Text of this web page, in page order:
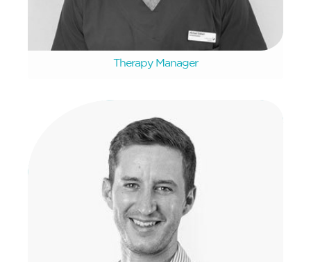
Michael Siebert
Therapy Manager